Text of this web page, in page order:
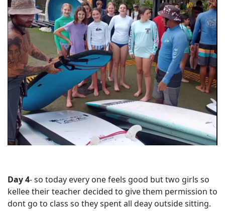
Day 4- so today every one feels good but two girls so
kellee their teacher decided to give them permission to
dont go to class so they spent all deay outside sitting.